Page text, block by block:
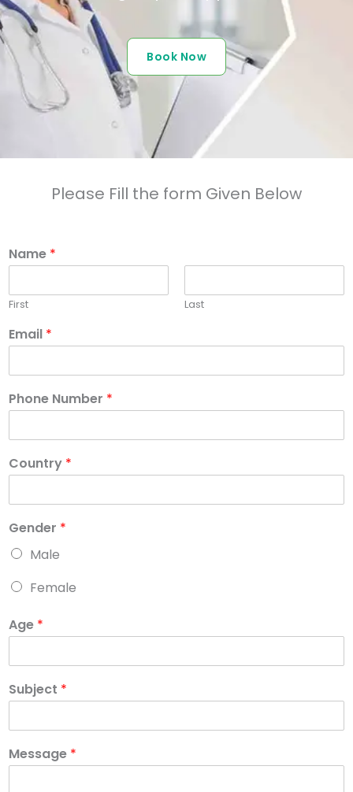
Book Now
Please Fill the form Given Below
Name *
First Last
Email *
Phone Number *
Country *
Gender *
Male
Female
Age *
Subject *
Message *